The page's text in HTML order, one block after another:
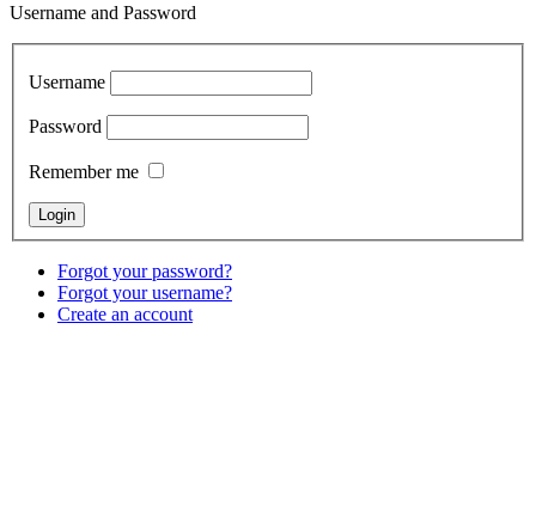
Username and Password
Username
Password
Remember me
Forgot your password?
Forgot your username?
Create an account